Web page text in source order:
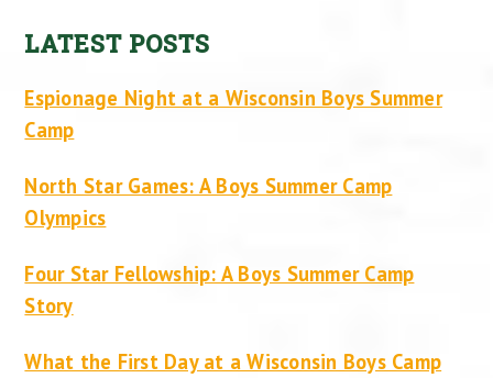
LATEST POSTS
Espionage Night at a Wisconsin Boys Summer
Camp
North Star Games: A Boys Summer Camp
Olympics
Four Star Fellowship: A Boys Summer Camp
Story
What the First Day at a Wisconsin Boys Camp